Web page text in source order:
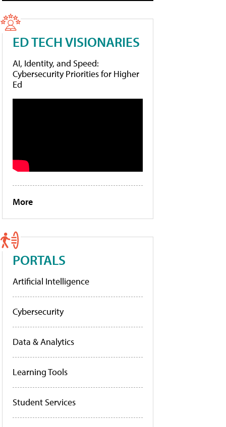
ED TECH VISIONARIES
AI, Identity, and Speed:
Cybersecurity Priorities for Higher
Ed
More
PORTALS
Artificial Intelligence
Cybersecurity
Data & Analytics
Learning Tools
Student Services